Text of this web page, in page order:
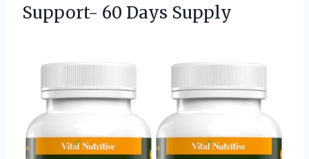
Support- 60 Days Supply